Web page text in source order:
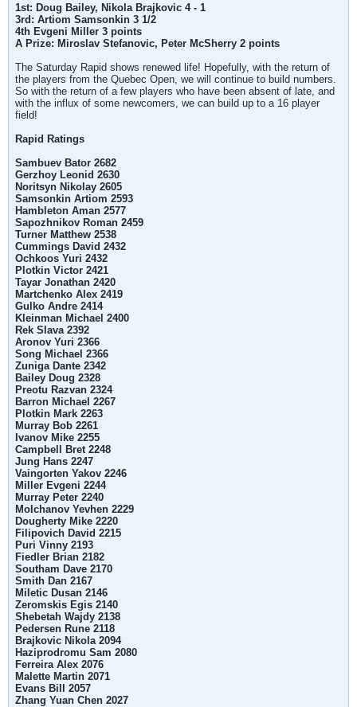
1st: Doug Bailey, Nikola Brajkovic 4 - 1
3rd: Artiom Samsonkin 3 1/2
4th Evgeni Miller 3 points
A Prize: Miroslav Stefanovic, Peter McSherry 2 points
The Saturday Rapid shows renewed life! Hopefully, with the return of
the players from the Quebec Open, we will continue to build numbers.
So with the return of a few players who have been absent of late, and
with the influx of some newcomers, we can build up to a 16 player
field!
Rapid Ratings
Sambuev Bator 2682
Gerzhoy Leonid 2630
Noritsyn Nikolay 2605
Samsonkin Artiom 2593
Hambleton Aman 2577
Sapozhnikov Roman 2459
Turner Matthew 2538
Cummings David 2432
Ochkoos Yuri 2432
Plotkin Victor 2421
Tayar Jonathan 2420
Martchenko Alex 2419
Gulko Andre 2414
Kleinman Michael 2400
Rek Slava 2392
Aronov Yuri 2366
Song Michael 2366
Zuniga Dante 2342
Bailey Doug 2328
Preotu Razvan 2324
Barron Michael 2267
Plotkin Mark 2263
Murray Bob 2261
Ivanov Mike 2255
Campbell Bret 2248
Jung Hans 2247
Vaingorten Yakov 2246
Miller Evgeni 2244
Murray Peter 2240
Molchanov Yevhen 2229
Dougherty Mike 2220
Filipovich David 2215
Puri Vinny 2193
Fiedler Brian 2182
Southam Dave 2170
Smith Dan 2167
Miletic Dusan 2146
Zeromskis Egis 2140
Shebetah Wajdy 2138
Pedersen Rune 2118
Brajkovic Nikola 2094
Haziprodromu Sam 2080
Ferreira Alex 2076
Malette Martin 2071
Evans Bill 2057
Zhang Yuan Chen 2027